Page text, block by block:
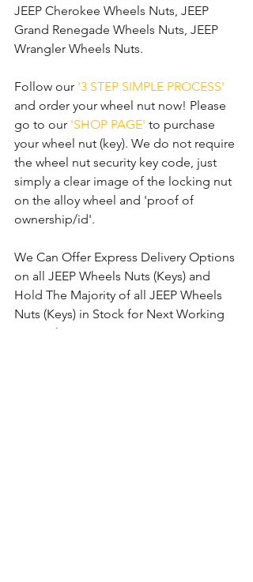
JEEP Cherokee Wheels Nuts, JEEP
Grand Renegade Wheels Nuts, JEEP
Wrangler Wheels Nuts.
Follow our '3 STEP SIMPLE PROCESS'
and order your wheel nut now! Please
go to our 'SHOP PAGE' to purchase
your wheel nut (key). We do not require
the wheel nut security key code, just
simply a clear image of the locking nut
on the alloy wheel and 'proof of
ownership/id'.
We Can Offer Express Delivery Options
on all JEEP Wheels Nuts (Keys) and
Hold The Majority of all JEEP Wheels
Nuts (Keys) in Stock for Next Working
Day Delivery.